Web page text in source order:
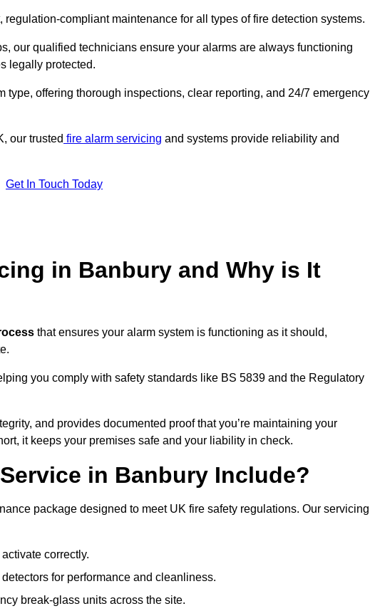
compliant maintenance for all types of fire detection systems.
our qualified technicians ensure your alarms are always functioning
legally protected.
type, offering thorough inspections, clear reporting, and 24/7 emergency
our trusted fire alarm servicing and systems provide reliability and
Get In Touch Today
in Banbury and Why is It
that ensures your alarm system is functioning as it should,
you comply with safety standards like BS 5839 and the Regulatory
and provides documented proof that you’re maintaining your
it keeps your premises safe and your liability in check.
in Banbury Include?
package designed to meet UK fire safety regulations. Our servicing
correctly.
for performance and cleanliness.
break-glass units across the site.